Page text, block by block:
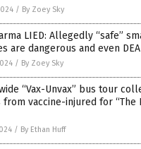
/ By Zoey Sky
LIED: Allegedly “safe”
are dangerous and even
/ By Zoey Sky
“Vax-Unvax” bus tour
vaccine-injured for “The
/ By Ethan Huff